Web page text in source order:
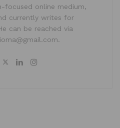
focused online medium,
currently writes for
can be reached via